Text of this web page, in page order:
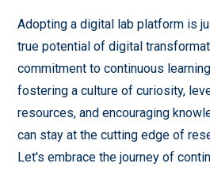
Adopting a digital lab platform is
true potential of digital
commitment to continuous
fostering a culture of curiosity,
resources, and encouraging
can stay at the cutting edge of
Let's embrace the journey of